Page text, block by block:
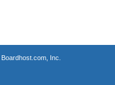
Boardhost.com, Inc.